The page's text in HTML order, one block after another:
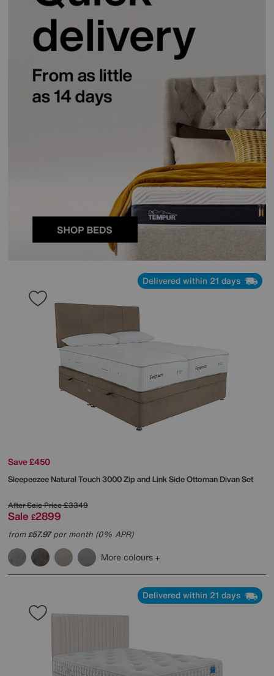
Delivered within 21 days
Save £450
SleepeezeeNatural Touch 3000 Zip and Link Side Ottoman Divan Set
After Sale Price£3349
Sale £2899
from£57.97per month (0% APR)
More colours
Delivered within 21 days